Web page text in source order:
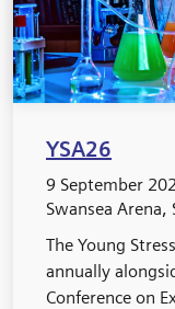
YSA26
9 September
Swansea Arena,
The Young
annually
Conference on